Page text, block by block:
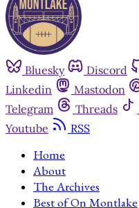
Bluesky Discord
Linkedin
Mastodon
Telegram
Threads
Youtube
RSS
Home
About
The Archives
Best of On Montlake